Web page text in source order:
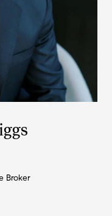
Broker